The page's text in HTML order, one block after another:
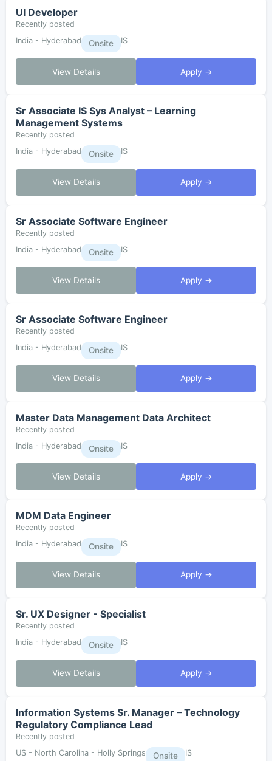
UI Developer
Recently posted
India - Hyderabad
Onsite IS
View Details Apply →
Sr Associate IS Sys Analyst – Learning
Management Systems
Recently posted
India - Hyderabad
Onsite IS
View Details Apply →
Sr Associate Software Engineer
Recently posted
India - Hyderabad
Onsite IS
View Details Apply →
Sr Associate Software Engineer
Recently posted
India - Hyderabad
Onsite IS
View Details Apply →
Master Data Management Data Architect
Recently posted
India - Hyderabad
Onsite IS
View Details Apply →
MDM Data Engineer
Recently posted
India - Hyderabad
Onsite IS
View Details Apply →
Sr. UX Designer - Specialist
Recently posted
India - Hyderabad
Onsite IS
View Details Apply →
Information Systems Sr. Manager – Technology
Regulatory Compliance Lead
Recently posted
US - North Carolina - Holly Springs
Onsite IS